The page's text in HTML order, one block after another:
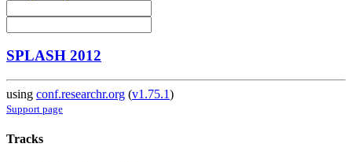
SPLASH 2012
using conf.researchr.org (v1.75.1)
Support page
Tracks